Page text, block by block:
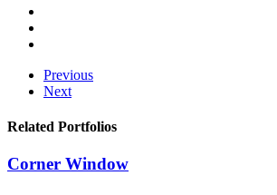
Previous
Next
Related Portfolios
Corner Window